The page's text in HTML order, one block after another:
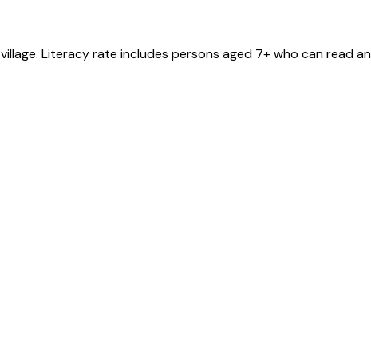
village. Literacy rate includes persons aged 7+ who can read